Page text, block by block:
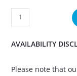
AVAILABILITY
Please note that